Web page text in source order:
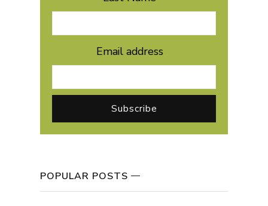
Email address
POPULAR POSTS